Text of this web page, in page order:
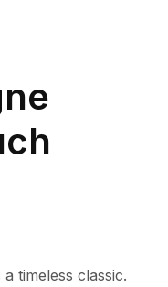
timeless classic.